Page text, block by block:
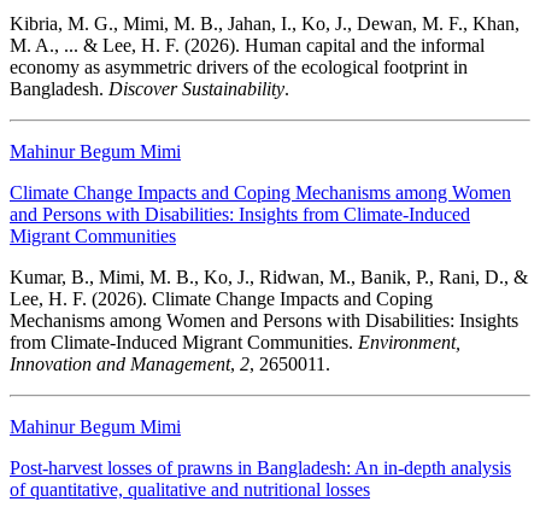
Kibria, M. G., Mimi, M. B., Jahan, I., Ko, J., Dewan, M. F., Khan,
M. A., ... & Lee, H. F. (2026). Human capital and the informal
economy as asymmetric drivers of the ecological footprint in
Bangladesh. Discover Sustainability.
Mahinur Begum Mimi
Climate Change Impacts and Coping Mechanisms among Women
and Persons with Disabilities: Insights from Climate-Induced
Migrant Communities
Kumar, B., Mimi, M. B., Ko, J., Ridwan, M., Banik, P., Rani, D., &
Lee, H. F. (2026). Climate Change Impacts and Coping
Mechanisms among Women and Persons with Disabilities: Insights
from Climate-Induced Migrant Communities. Environment,
Innovation and Management, 2, 2650011.
Mahinur Begum Mimi
Post-harvest losses of prawns in Bangladesh: An in-depth analysis
of quantitative, qualitative and nutritional losses